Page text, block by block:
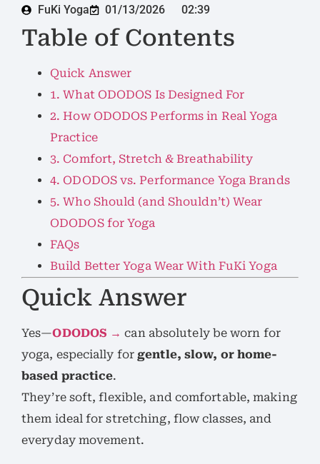
FuKi Yoga 01/13/2026 02:39
Table of Contents
Quick Answer
1. What ODODOS Is Designed For
2. How ODODOS Performs in Real Yoga
Practice
3. Comfort, Stretch & Breathability
4. ODODOS vs. Performance Yoga Brands
5. Who Should (and Shouldn’t) Wear
ODODOS for Yoga
FAQs
Build Better Yoga Wear With FuKi Yoga
Quick Answer
Yes—ODODOS → can absolutely be worn for
yoga, especially forgentle, slow, or home-
based practice.
They’re soft, flexible, and comfortable, making
them ideal for stretching, flow classes, and
everyday movement.